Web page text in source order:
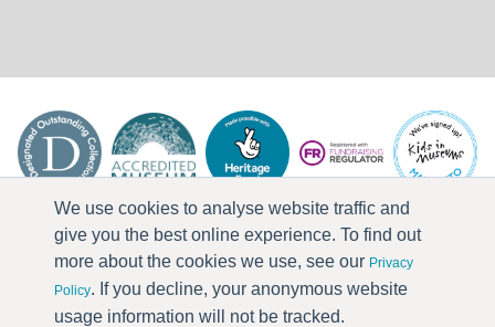
We use cookies to analyse website traffic and
give you the best online experience. To find out
more about the cookies we use, see our Privacy
Policy. If you decline, your anonymous website
usage information will not be tracked.